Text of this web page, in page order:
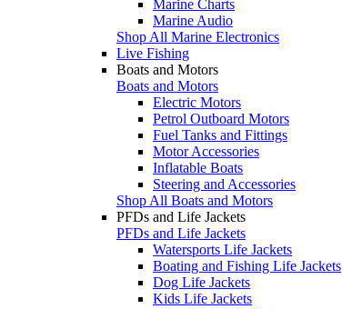
Marine Charts
Marine Audio
Shop All Marine Electronics
Live Fishing
Boats and Motors
Boats and Motors
Electric Motors
Petrol Outboard Motors
Fuel Tanks and Fittings
Motor Accessories
Inflatable Boats
Steering and Accessories
Shop All Boats and Motors
PFDs and Life Jackets
PFDs and Life Jackets
Watersports Life Jackets
Boating and Fishing Life Jackets
Dog Life Jackets
Kids Life Jackets